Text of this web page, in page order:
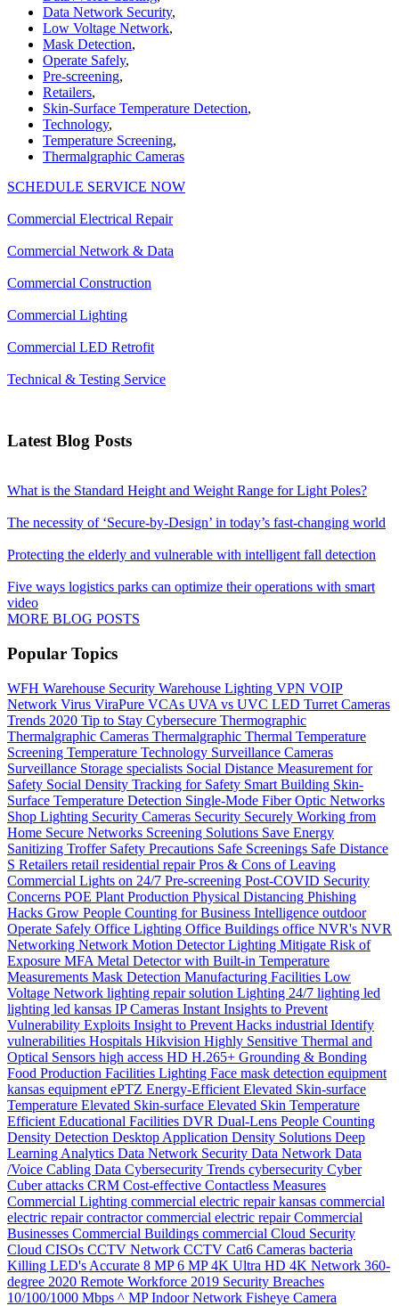
Data Network Security,
Low Voltage Network,
Mask Detection,
Operate Safely,
Pre-screening,
Retailers,
Skin-Surface Temperature Detection,
Technology,
Temperature Screening,
Thermalgraphic Cameras
SCHEDULE SERVICE NOW
Commercial Electrical Repair
Commercial Network & Data
Commercial Construction
Commercial Lighting
Commercial LED Retrofit
Technical & Testing Service
Latest Blog Posts
What is the Standard Height and Weight Range for Light Poles?
The necessity of ‘Secure-by-Design’ in today’s fast-changing world
Protecting the elderly and vulnerable with intelligent fall detection
Five ways logistics parks can optimize their operations with smart
video
MORE BLOG POSTS
Popular Topics
WFH Warehouse Security Warehouse Lighting VPN VOIP
Network Virus ViraPure VCAs UVA vs UVC LED Turret Cameras
Trends 2020 Tip to Stay Cybersecure Thermographic
Thermalgraphic Cameras Thermalgraphic Thermal Temperature
Screening Temperature Technology Surveillance Cameras
Surveillance Storage specialists Social Distance Measurement for
Safety Social Density Tracking for Safety Smart Building Skin-
Surface Temperature Detection Single-Mode Fiber Optic Networks
Shop Lighting Security Cameras Security Securely Working from
Home Secure Networks Screening Solutions Save Energy
Sanitizing Troffer Safety Precautions Safe Screenings Safe Distance
S Retailers retail residential repairPros & Cons of Leaving
Commercial Lights on 24/7 Pre-screening Post-COVID Security
Concerns POE Plant Production Physical Distancing Phishing
Hacks Grow People Counting for Business Intelligence outdoor
Operate Safely Office Lighting Office Buildings office NVR's NVR
Networking Network Motion Detector Lighting Mitigate Risk of
Exposure MFA Metal Detector with Built-in Temperature
Measurements Mask Detection Manufacturing Facilities Low
Voltage Network lighting repair solution Lighting 24/7 lighting led
lighting led kansas IP Cameras Instant Insights to Prevent
Vulnerability Exploits Insight to Prevent Hacks industrial Identify
vulnerabilities Hospitals Hikvision Highly Sensitive Thermal and
Optical Sensors high access HD H.265+ Grounding & Bonding
Food Production Facilities Lighting Face mask detection equipment
kansas equipment ePTZ Energy-Efficient Elevated Skin-surface
Temperature Elevated Skin-surface Elevated Skin Temperature
Efficient Educational Facilities DVR Dual-Lens People Counting
Density Detection Desktop Application Density Solutions Deep
Learning Analytics Data Network Security Data Network Data
/Voice Cabling Data Cybersecurity Trends cybersecurity Cyber
Cuber attacks CRM Cost-effective Contactless Measures
Commercial Lighting commercial electric repair kansas commercial
electric repair contractorcommercial electric repairCommercial
Businesses Commercial Buildings commercial Cloud Security
Cloud CISOs CCTV Network CCTV Cat6 Cameras bacteria
Killing LED's Accurate 8 MP6 MP4K Ultra HD 4K Network 360-
degree 2020 Remote Workforce 2019 Security Breaches
10/100/1000 Mbps ^ MP Indoor Network Fisheye Camera